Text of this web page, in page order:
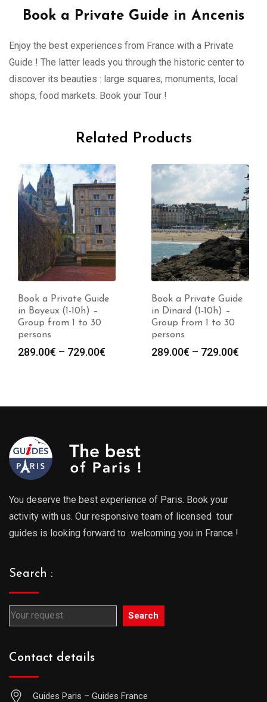
Book a Private Guide in Ancenis
Enjoy the best experiences from France with a Private
Guide ! The latter leads you through the historic center to
discover its beauties : large squares, monuments, local
shops, food markets. Book your Tour !
Related Products
Book a Private Guide
in Bayeux (1-10h) –
Group from 1 to 30
persons
289.00€ – 729.00€
729.00€
Book a Private Guide
in Dinard (1-10h) –
Group from 1 to 30
persons
289.00€ – 729.00€
You deserve the best experience of Paris. Book your
activity with us. Our responsive team of licensed tour
guides is looking forward to welcoming you in France !
Search :
Search
Contact details
Guides Paris – Guides France